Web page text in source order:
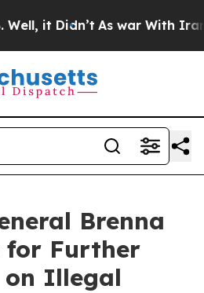
it Didn’t As war With Iran
Brenna
for Further
on Illegal